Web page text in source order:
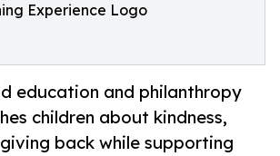
Experience Logo
education and philanthropy
children about kindness,
back while supporting